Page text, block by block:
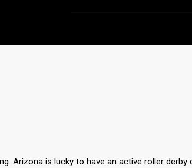
Arizona is lucky to have an active roller